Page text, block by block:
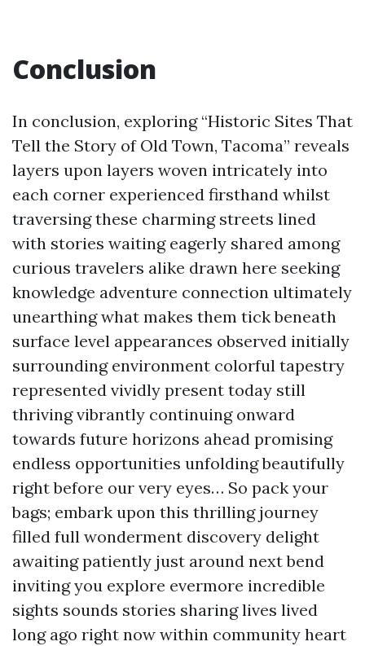
Conclusion
In conclusion, exploring “Historic Sites That
Tell the Story of Old Town, Tacoma” reveals
layers upon layers woven intricately into
each corner experienced firsthand whilst
traversing these charming streets lined
with stories waiting eagerly shared among
curious travelers alike drawn here seeking
knowledge adventure connection ultimately
unearthing what makes them tick beneath
surface level appearances observed initially
surrounding environment colorful tapestry
represented vividly present today still
thriving vibrantly continuing onward
towards future horizons ahead promising
endless opportunities unfolding beautifully
right before our very eyes… So pack your
bags; embark upon this thrilling journey
filled full wonderment discovery delight
awaiting patiently just around next bend
inviting you explore evermore incredible
sights sounds stories sharing lives lived
long ago right now within community heart